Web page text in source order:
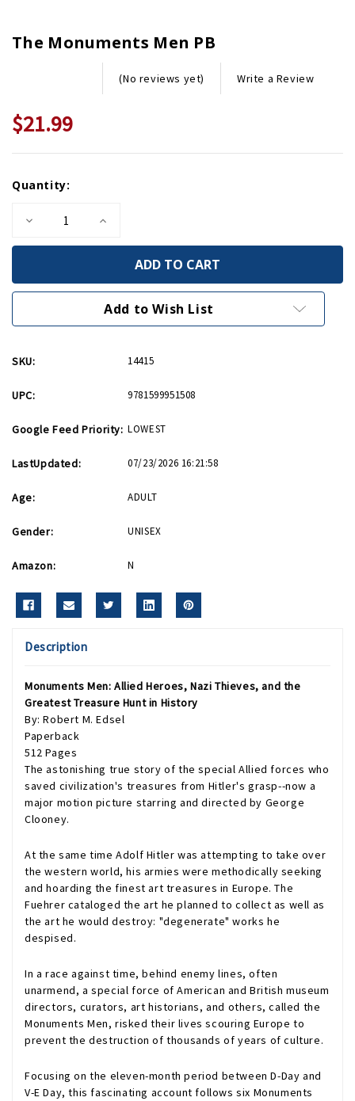
The Monuments Men PB
(No reviews yet) Write a Review
$21.99
Stock:
Quantity:
Decrease
of
Men
PB
Increase
of
Monuments
Men
PB
Add to Wish List
SKU: 14415
UPC: 9781599951508
Google Feed Priority: LOWEST
LastUpdated: 07/23/2026 16:21:58
Age: ADULT
Gender: UNISEX
Amazon: N
Description
Monuments Men: Allied Heroes, Nazi Thieves, and the
Greatest Treasure Hunt in History
By: Robert M. Edsel
Paperback
512 Pages
The astonishing true story of the special Allied forces who
saved civilization's treasures from Hitler's grasp--now a
major motion picture starring and directed by George
Clooney.
At the same time Adolf Hitler was attempting to take over
the western world, his armies were methodically seeking
and hoarding the finest art treasures in Europe. The
Fuehrer cataloged the art he planned to collect as well as
the art he would destroy: "degenerate" works he
despised.
In a race against time, behind enemy lines, often
unarmend, a special force of American and British museum
directors, curators, art historians, and others, called the
Monuments Men, risked their lives scouring Europe to
prevent the destruction of thousands of years of culture.
Focusing on the eleven-month period between D-Day and
V-E Day, this fascinating account follows six Monuments